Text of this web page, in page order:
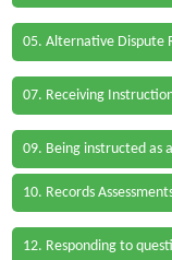
05. Alternative Dispute
07. Receiving
09. Being instructed as
10. Records
12. Responding to